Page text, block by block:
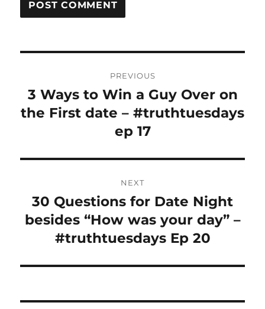
navigation
PREVIOUS
Previous
post:
3 Ways to Win a Guy Over on
the First date – #truthtuesdays
ep 17
NEXT
Next
post:
30 Questions for Date Night
besides “How was your day” –
#truthtuesdays Ep 20